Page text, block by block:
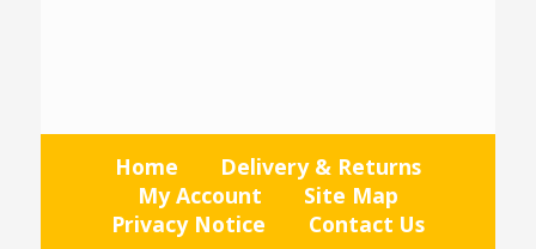
Home
Delivery & Returns
My Account
Site Map
Privacy Notice
Contact Us